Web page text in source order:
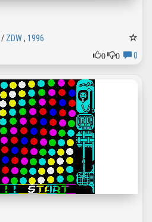
/ ZDW, 1996
0
0 0